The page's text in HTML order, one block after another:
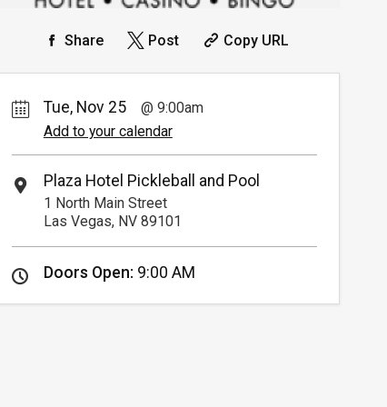
Share Post Copy URL
Tue, Nov 25
9:00am
Add to your calendar
Plaza Hotel Pickleball and Pool
1 North Main Street
Las Vegas, NV 89101
Doors Open: 9:00 AM